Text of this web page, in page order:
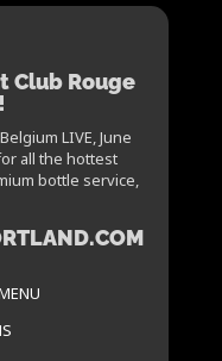
Club Rouge
LIVE, June
all the hottest
bottle service,